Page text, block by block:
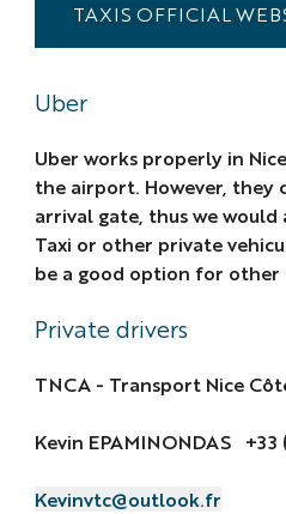
TAXIS OFFICIAL
Uber
Uber works properly in
the airport. However, they
arrival gate, thus we would
Taxi or other private
be a good option for other
Private drivers
TNCA - Transport Nice
Kevin EPAMINONDAS +33
Kevinvtc@outlook.fr